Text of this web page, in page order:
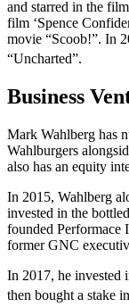
and starred in the
film ‘Spence
movie “Scoob!”. In
“Uncharted”.
Business
Mark Wahlberg has
Wahlburgers
also has an equity
In 2015, Wahlberg
invested in the
founded Performace
former GNC
In 2017, he invested
then bought a stake